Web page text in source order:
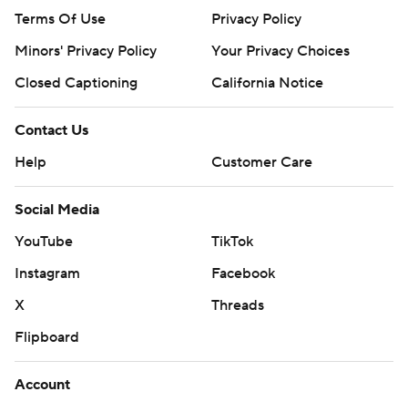
Terms Of Use
Privacy Policy
Minors' Privacy Policy
Your Privacy Choices
Closed Captioning
California Notice
Contact Us
Help
Customer Care
Social Media
YouTube
TikTok
Instagram
Facebook
X
Threads
Flipboard
Account